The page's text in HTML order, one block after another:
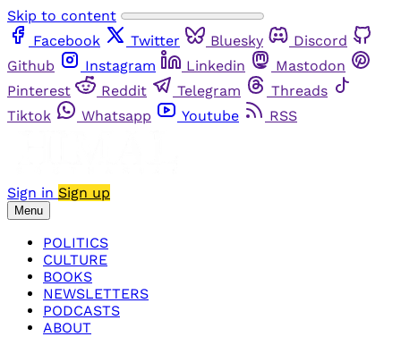
Skip to content
Facebook
Twitter Bluesky
Discord
Github
Instagram Linkedin
Mastodon
Pinterest
Reddit Telegram
Threads
Tiktok
Whatsapp Youtube RSS
Sign in Sign up
Menu
POLITICS
CULTURE
BOOKS
NEWSLETTERS
PODCASTS
ABOUT